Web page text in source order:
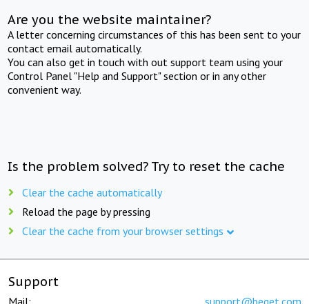
Are you the website maintainer?
A letter concerning circumstances of this has been sent to your
contact email automatically.
You can also get in touch with out support team using your
Control Panel "Help and Support" section or in any other
convenient way.
Is the problem solved? Try to reset the cache
Clear the cache automatically
Reload the page by pressing
Clear the cache from your browser settings
Support
Mail: support@beget.com